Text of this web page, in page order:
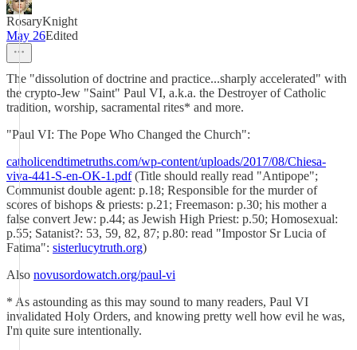
RosaryKnight
May 26Edited
The "dissolution of doctrine and practice...sharply accelerated" with
the crypto-Jew "Saint" Paul VI, a.k.a. the Destroyer of Catholic
tradition, worship, sacramental rites* and more.
"Paul VI: The Pope Who Changed the Church":
catholicendtimetruths.com/wp-content/uploads/2017/08/Chiesa-
viva-441-S-en-OK-1.pdf(Title should really read "Antipope";
Communist double agent: p.18; Responsible for the murder of
scores of bishops & priests: p.21; Freemason: p.30; his mother a
false convert Jew: p.44; as Jewish High Priest: p.50; Homosexual:
p.55; Satanist?: 53, 59, 82, 87; p.80: read "Impostor Sr Lucia of
Fatima": sisterlucytruth.org)
Also novusordowatch.org/paul-vi
* As astounding as this may sound to many readers, Paul VI
invalidated Holy Orders, and knowing pretty well how evil he was,
I'm quite sure intentionally.